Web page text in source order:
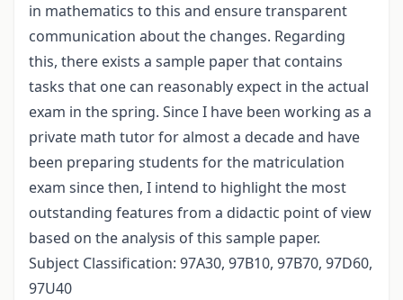
in mathematics to this and ensure transparent
communication about the changes. Regarding
this, there exists a sample paper that contains
tasks that one can reasonably expect in the actual
exam in the spring. Since I have been working as a
private math tutor for almost a decade and have
been preparing students for the matriculation
exam since then, I intend to highlight the most
outstanding features from a didactic point of view
based on the analysis of this sample paper.
Subject Classification: 97A30, 97B10, 97B70, 97D60,
97U40